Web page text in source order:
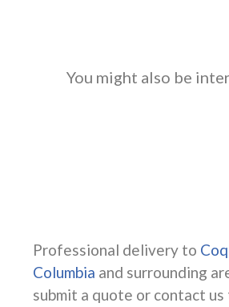
You might also be
Professional delivery to
Columbia and surrounding
submit a quote or contact us